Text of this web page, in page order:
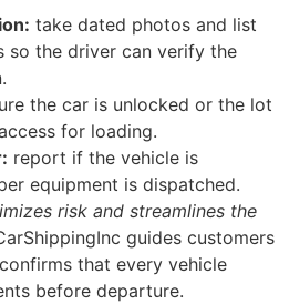
take dated photos and list
so the driver can verify the
the car is unlocked or the lot
for loading.
report if the vehicle is
equipment is dispatched.
risk and streamlines the
guides customers
that every vehicle
before departure.